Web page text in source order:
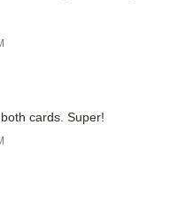
cards. Super!